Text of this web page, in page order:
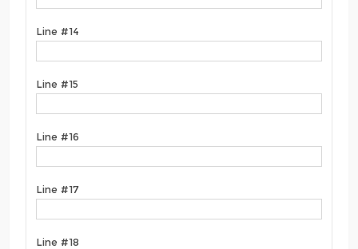
Line #14
Line #15
Line #16
Line #17
Line #18